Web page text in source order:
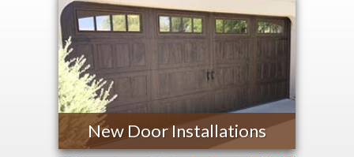
New Door Installations